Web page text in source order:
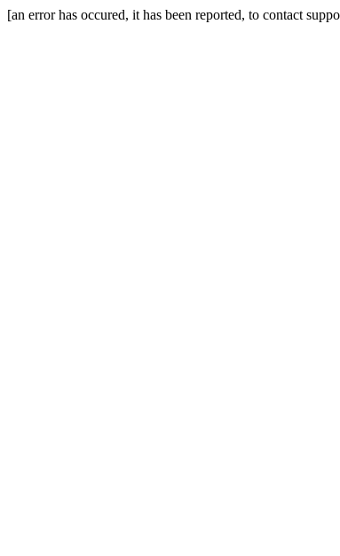
[an error has occured, it has been reported, to contact